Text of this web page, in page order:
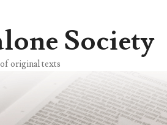
Society
original texts